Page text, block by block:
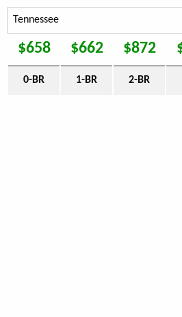
$658 $662 $872
0-BR 1-BR 2-BR